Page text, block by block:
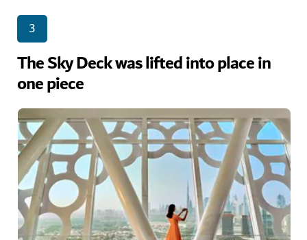
3
The Sky Deck was lifted into place in
one piece